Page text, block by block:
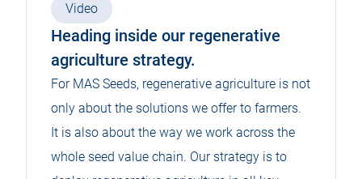
Video
Heading inside our regenerative
agriculture strategy.
For MAS Seeds, regenerative agriculture is not
only about the solutions we offer to farmers.
It is also about the way we work across the
whole seed value chain. Our strategy is to